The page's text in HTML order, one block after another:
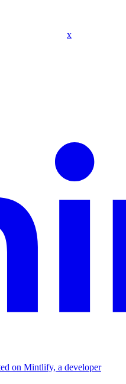
x
on Mintlify, a developer